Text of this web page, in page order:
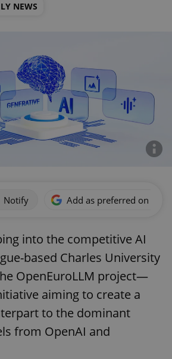
NEWS
Notify Add as preferred on
into the competitive AI
based Charles University
OpenEuroLLM project—
aiming to create a
to the dominant
from OpenAI and